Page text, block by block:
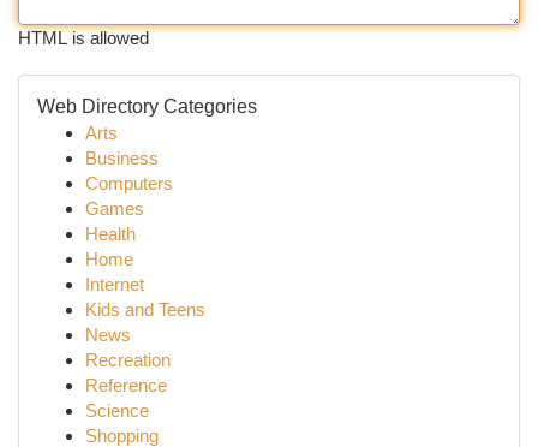
HTML is allowed
Web Directory Categories
Arts
Business
Computers
Games
Health
Home
Internet
Kids and Teens
News
Recreation
Reference
Science
Shopping